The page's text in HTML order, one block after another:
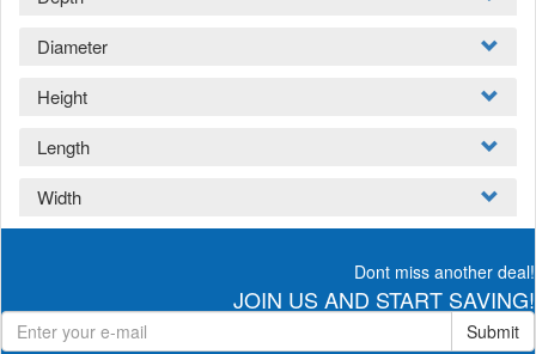
Diameter
Height
Length
Width
Dont miss another deal!
JOIN US AND START SAVING!
Submit